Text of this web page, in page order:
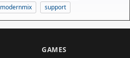
modernmix support
GAMES